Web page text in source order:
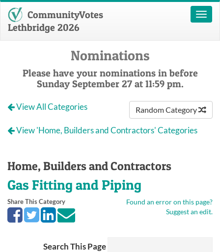
Toggle
CommunityVotes
Lethbridge 2026
Nominations
Please have your nominations in before
Sunday September 27 at 11:59 pm.
Random Category
View All Categories
View 'Home, Builders and Contractors' Categories
Home, Builders and Contractors
Gas Fitting and Piping
Found an error on this page?
Suggest an edit.
Share This Category
Search This Page